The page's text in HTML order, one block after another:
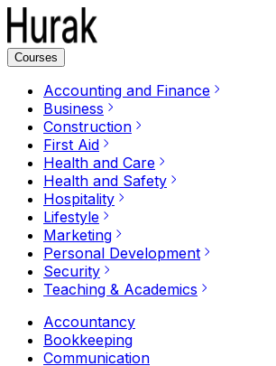
Courses
Accounting and Finance
Business
Construction
First Aid
Health and Care
Health and Safety
Hospitality
Lifestyle
Marketing
Personal Development
Security
Teaching & Academics
Accountancy
Bookkeeping
Communication